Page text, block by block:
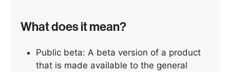
What does it mean?
Public beta: A beta version of a product
that is made available to the general